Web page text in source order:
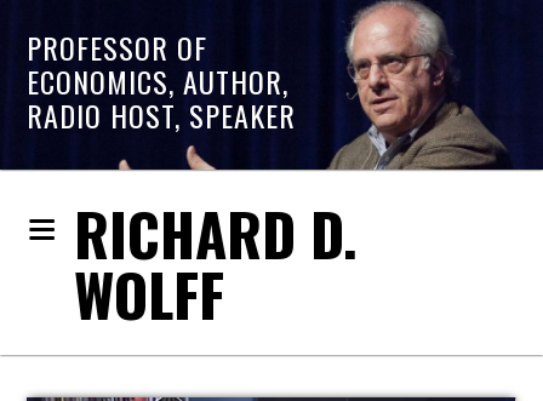
PROFESSOR OF
ECONOMICS, AUTHOR,
RADIO HOST, SPEAKER
RICHARD D.
WOLFF